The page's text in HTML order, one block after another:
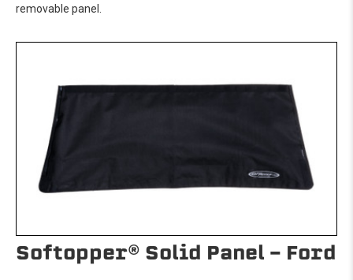
removable panel.
Softopper® Solid Panel - Ford